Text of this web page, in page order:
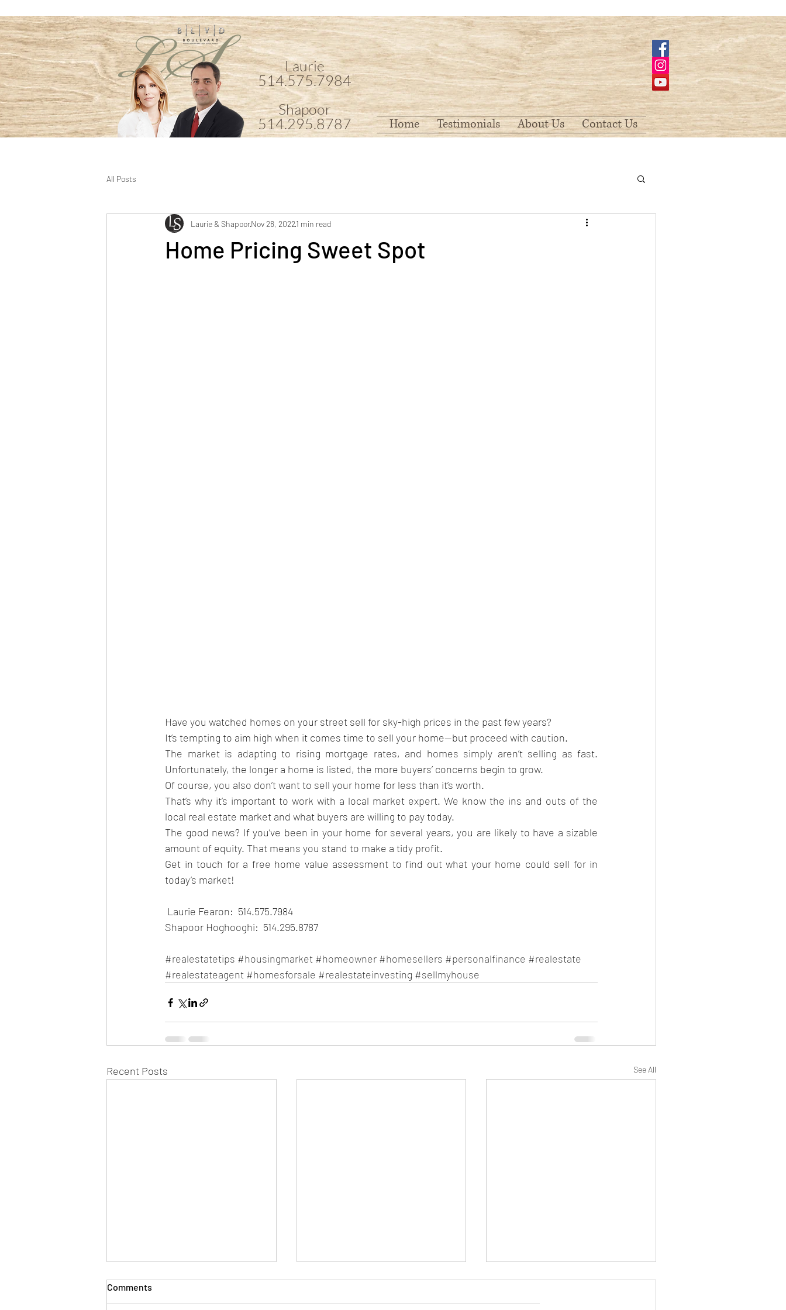
Laurie
514.575.7984
Shapoor
514.295.8787
Home Testimonials About Us Contact Us
All Posts
Home Pricing Sweet Spot
Laurie & ShapoorNov 28, 20221 min read
Have you watched homes on your street sell for sky-high prices in the past few years?
It’s tempting to aim high when it comes time to sell your home—but proceed with caution.
The market is adapting to rising mortgage rates, and homes simply aren’t selling as fast.
Unfortunately, the longer a home is listed, the more buyers’ concerns begin to grow.
Of course, you also don’t want to sell your home for less than it’s worth.
That’s why it’s important to work with a local market expert. We know the ins and outs of the
local real estate market and what buyers are willing to pay today.
The good news? If you’ve been in your home for several years, you are likely to have a sizable
amount of equity. That means you stand to make a tidy profit.
Get in touch for a free home value assessment to find out what your home could sell for in
today’s market!
Laurie Fearon:  514.575.7984
Shapoor Hoghooghi:  514.295.8787
#realestatetips #housingmarket #homeowner #homesellers #personalfinance #realestate
#realestateagent #homesforsale #realestateinvesting #sellmyhouse
Recent Posts See All
Comments